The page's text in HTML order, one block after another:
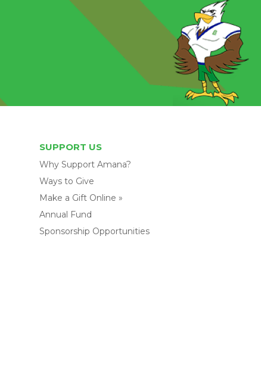
SUPPORT US
Why Support Amana?
Ways to Give
Make a Gift Online »
Annual Fund
Sponsorship Opportunities